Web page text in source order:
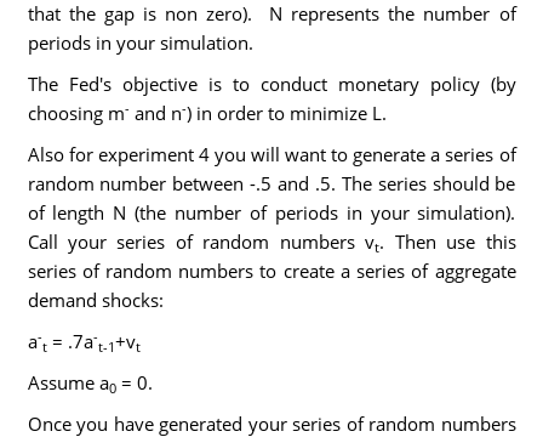
that the gap is non zero). N represents the number of
periods in your simulation.
The Fed's objective is to conduct monetary policy (by
choosing m- and n-) in order to minimize L.
Also for experiment 4 you will want to generate a series of
random number between -.5 and .5. The series should be
of length N (the number of periods in your simulation).
Call your series of random numbers vt. Then use this
series of random numbers to create a series of aggregate
demand shocks:
a-
t= .7a-
t-1+vt
Assume a0= 0.
Once you have generated your series of random numbers